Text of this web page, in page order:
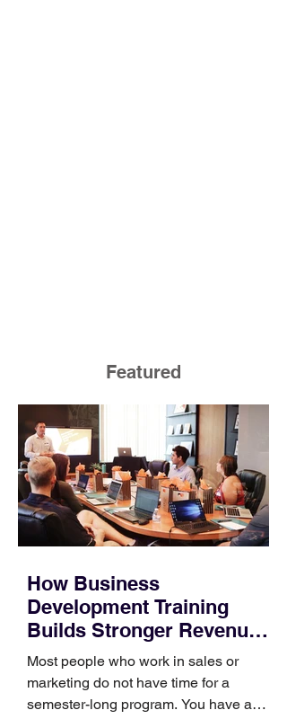
Featured
How Business
Development Training
Builds Stronger Revenue
Skills
Most people who work in sales or
marketing do not have time for a
semester-long program. You have a